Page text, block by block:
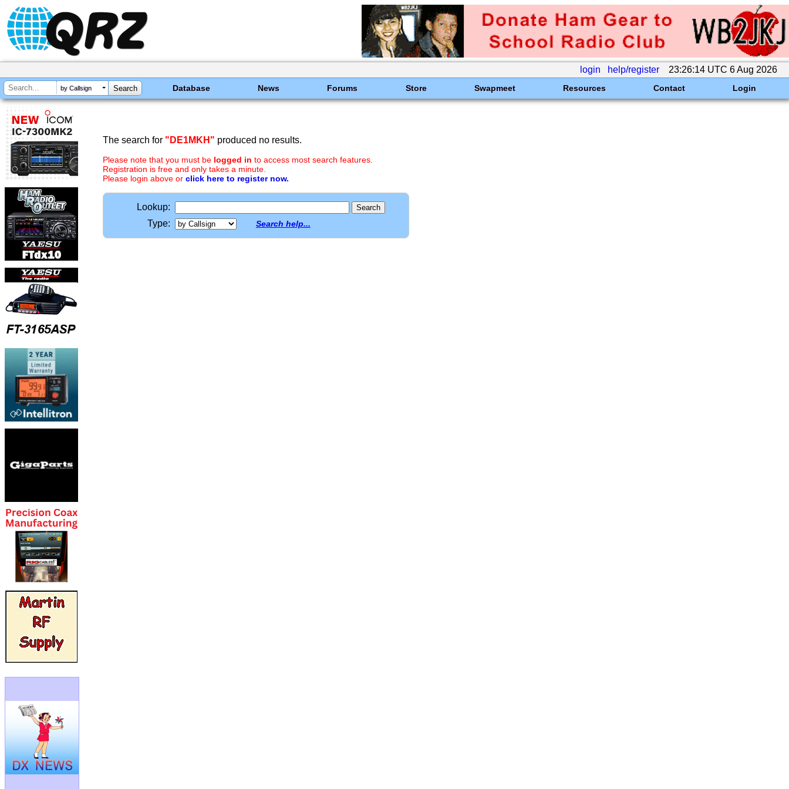
login help/register 23:26:14 UTC 6 Aug 2026
by Callsign Database News Forums Store Swapmeet Resources Contact Login
The search for "DE1MKH" produced no results.
Please note that you must be logged in to access most search features.
Registration is free and only takes a minute.
Please login above or click here to register now.
Lookup:
Type:
Search help...